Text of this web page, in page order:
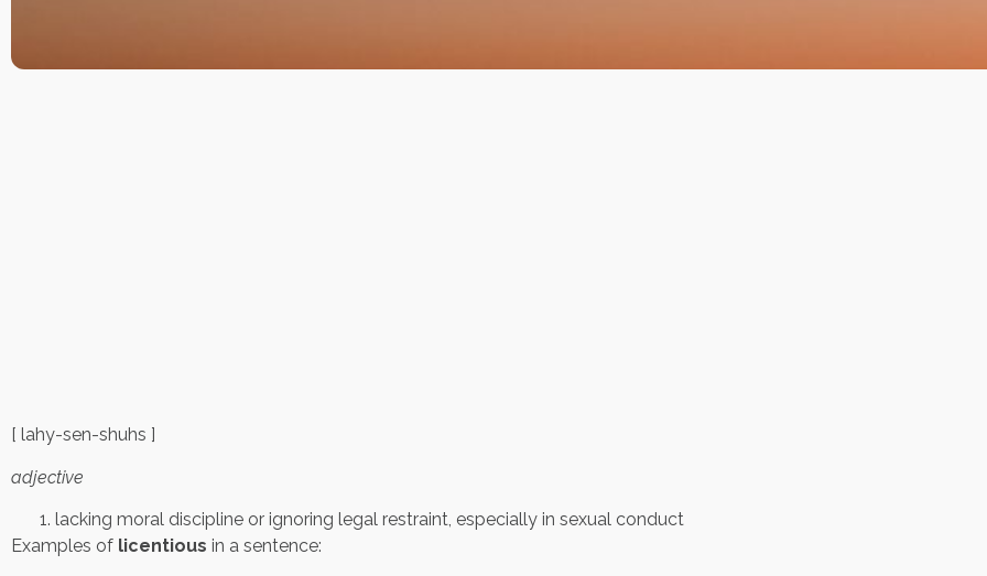
[ lahy-sen-shuhs ]
adjective
lacking moral discipline or ignoring legal restraint, especially in sexual conduct
Examples of licentious in a sentence: